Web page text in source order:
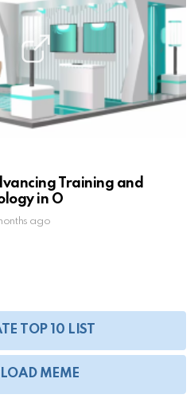
Training and
in O
ago
TOP 10 LIST
MEME